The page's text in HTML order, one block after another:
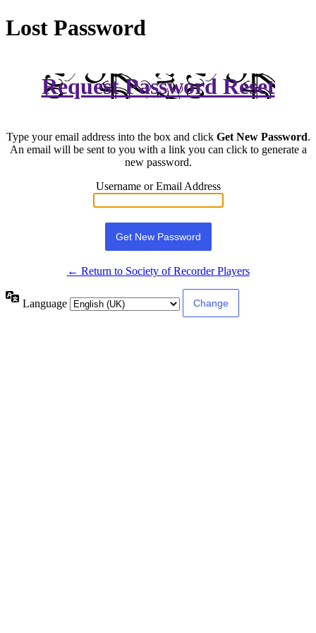
Lost Password
Request Password Reset
Type your email address into the box and click Get New Password.
An email will be sent to you with a link you can click to generate a
new password.
Username or Email Address
← Return to Society of Recorder Players
Language